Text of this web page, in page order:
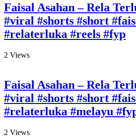
Faisal Asahan – Rela
#viral #shorts #short
#relaterluka #reels #fyp
2 Views
Faisal Asahan – Rela
#viral #shorts #short
#relaterluka #melayu
2 Views